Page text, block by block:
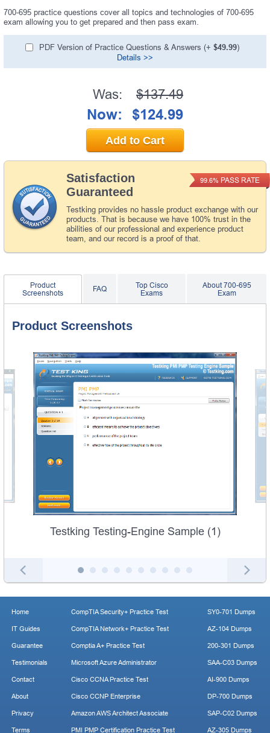
700-695 practice questions cover all topics and technologies of 700-695
exam allowing you to get prepared and then pass exam.
PDF Version of Practice Questions & Answers (+ $49.99)
Details >>
Satisfaction
Guaranteed
Testking provides no hassle product exchange with our
products. That is because we have 100% trust in the
abilities of our professional and experience product
team, and our record is a proof of that.
99.6% PASS RATE
Was: $137.49
Now: $124.99
Add to Cart
Product
Screenshots
FAQ
Top Cisco
Exams
About 700-695
Exam
Product Screenshots
Testking Testing-Engine Sample (1)
Home
IT Guides
Guarantee
Testimonials
Contact
About
Privacy
Terms
CompTIA Security+ Practice Test
CompTIA Network+ Practice Test
Comptia A+ Practice Test
Microsoft Azure Administrator
Cisco CCNA Practice Test
Cisco CCNP Enterprise
Amazon AWS Architect Associate
PMI PMP Certification Practice Test
SY0-701 Dumps
AZ-104 Dumps
200-301 Dumps
SAA-C03 Dumps
AI-900 Dumps
DP-700 Dumps
SAP-C02 Dumps
AZ-305 Dumps